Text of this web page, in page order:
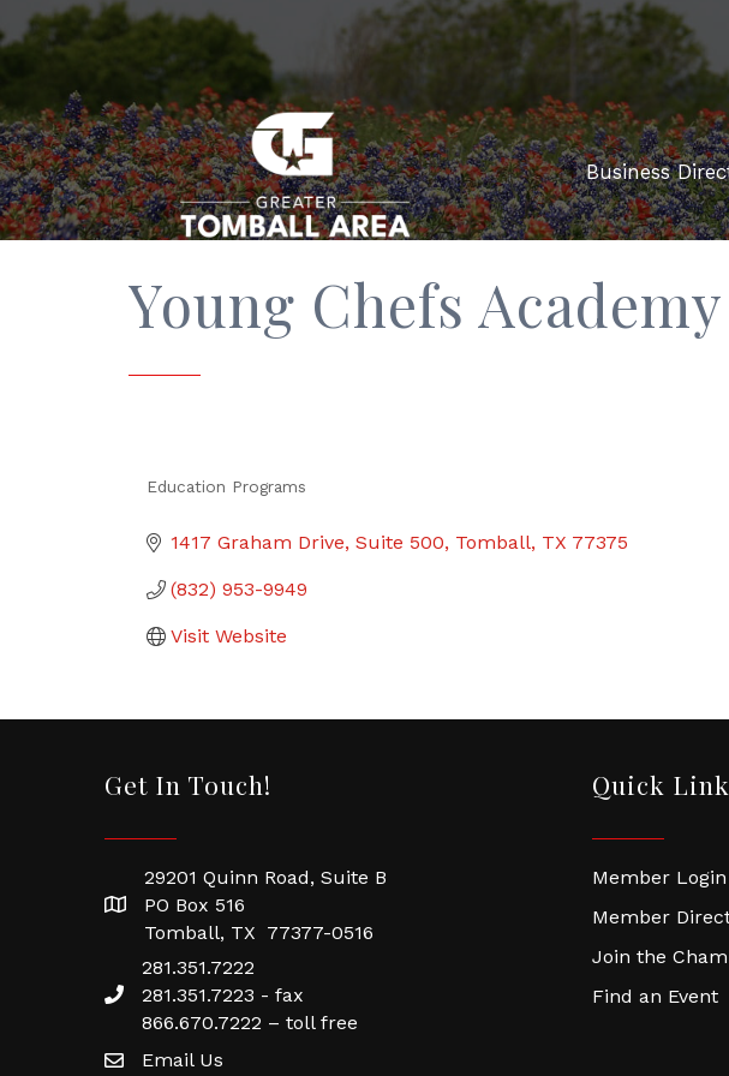
Business
Young Chefs Academy
Education Programs
1417 Graham Drive Suite 500 Tomball TX 77375
(832) 953-9949
Visit Website
Get In Touch!
29201 Quinn Road, Suite B
PO Box 516
Tomball, TX 77377-0516
281.351.7222
281.351.7223 - fax
866.670.7222 – toll free
Email Us
Quick
Member Login
Member
Join the
Find an Event